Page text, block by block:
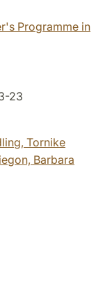
Programme in
23
Tornike
Barbara